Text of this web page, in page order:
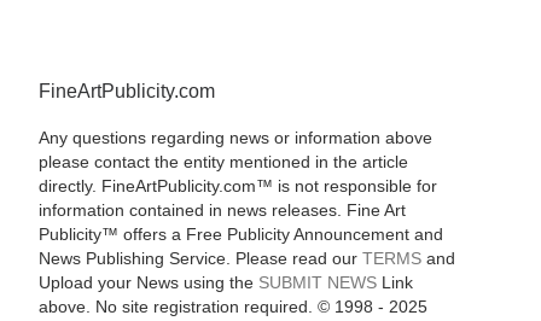
FineArtPublicity.com
Any questions regarding news or information above
please contact the entity mentioned in the article
directly. FineArtPublicity.com™ is not responsible for
information contained in news releases. Fine Art
Publicity™ offers a Free Publicity Announcement and
News Publishing Service. Please read our TERMSand
Upload your News using the SUBMIT NEWSLink
above. No site registration required. © 1998 - 2025